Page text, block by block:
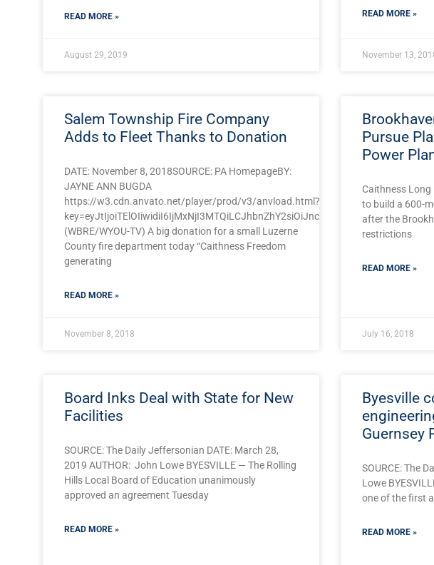
READ MORE »
August 29, 2019
READ MORE »
November 13,
Salem Township Fire Company
Adds to Fleet Thanks to Donation
DATE: November 8, 2018SOURCE: PA HomepageBY:
JAYNE ANN BUGDA
https://w3.cdn.anvato.net/player/prod/v3/anvload.html?
(WBRE/WYOU-TV) A big donation for a small Luzerne
County fire department today “Caithness Freedom
generating
READ MORE »
November 8, 2018
Pursue
Power
Caithness
to build a 600-
after the
restrictions
READ MORE »
July 16, 2018
Board Inks Deal with State for New
Facilities
SOURCE: The Daily Jeffersonian DATE: March 28,
2019 AUTHOR: John Lowe BYESVILLE — The Rolling
Hills Local Board of Education unanimously
approved an agreement Tuesday
READ MORE »
Byesville
Guernsey
SOURCE: The
Lowe
one of the first
READ MORE »